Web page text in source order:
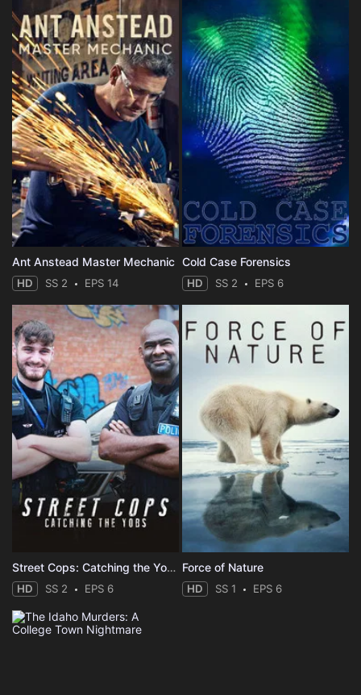
Ant Anstead Master Mechanic
HD SS 2 EPS 14
Cold Case Forensics
HD SS 2 EPS 6
Street Cops: Catching the Yobs
HD SS 2 EPS 6
Force of Nature
HD SS 1 EPS 6